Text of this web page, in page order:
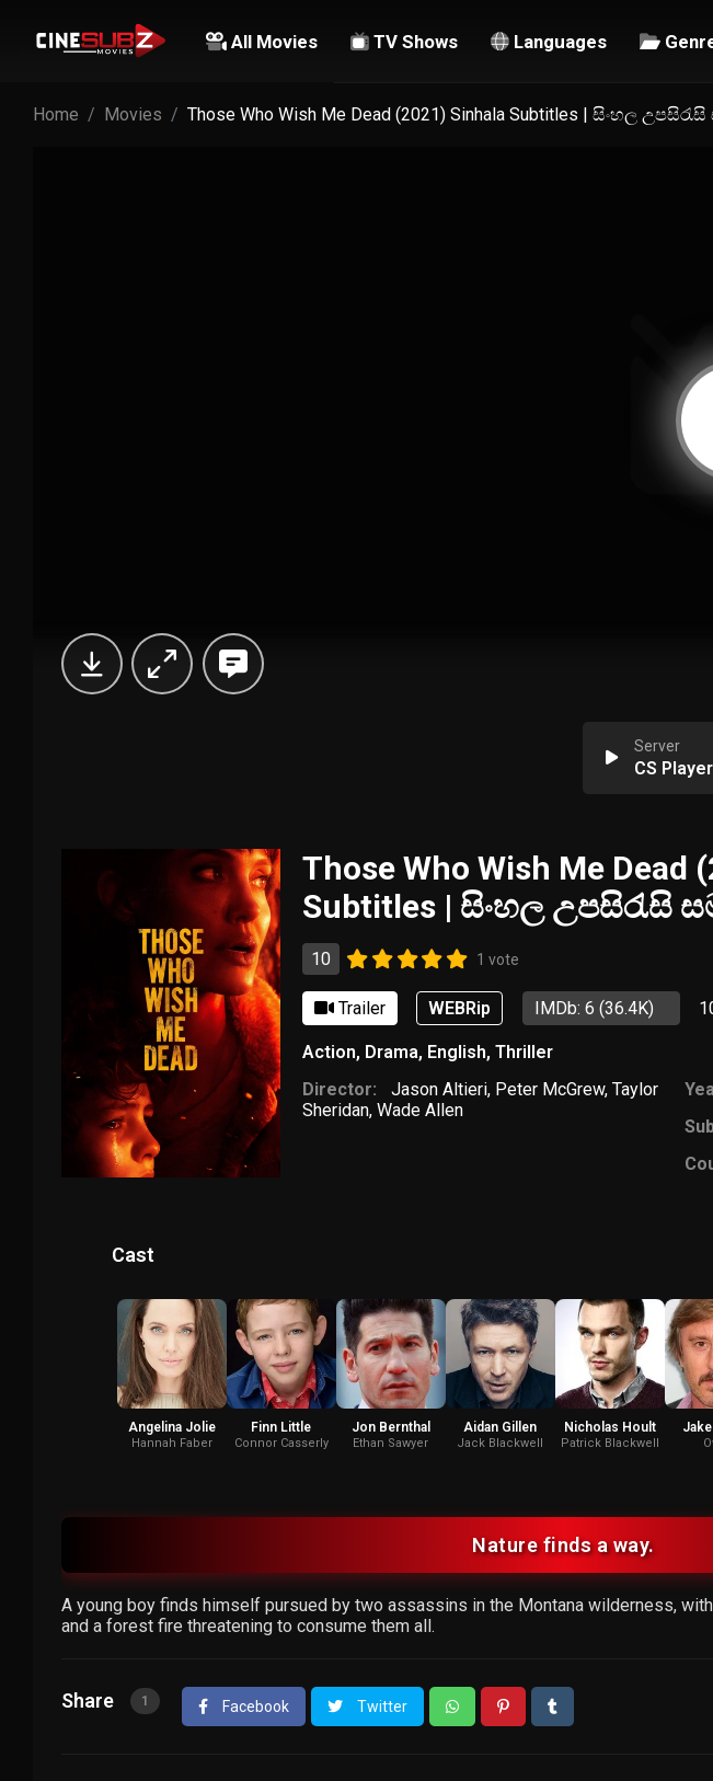
All Movies TV Shows Languages
Home Movies Those Who Wish Me Dead (2021) Sinhala Subtitles | සිංහල
Server
CS Player
Those Who Wish Me Dead
Subtitles | සිංහල උපසිරැසි
10 1 vote
Trailer WEBRip IMDb: 6 (36.4K)
Action, Drama, English, Thriller
Director:
Jason Altieri, Peter McGrew,Taylor
Sheridan, Wade Allen
Cast
Angelina Jolie
Hannah Faber
Finn Little
Connor Casserly
Jon Bernthal
Ethan Sawyer
Aidan Gillen
Jack Blackwell
Nicholas Hoult
Patrick Blackwell
Nature finds a way.
A young boy finds himself pursued by two assassins in the Montana wilderness,
and a forest fire threatening to consume them all.
Share 1 Facebook Twitter